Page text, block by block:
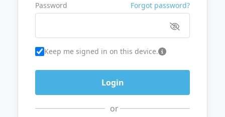
Password Forgot password?
Keep me signed in on this device.
or